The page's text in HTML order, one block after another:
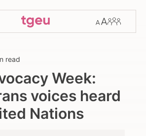
read
Week:
voices heard
Nations